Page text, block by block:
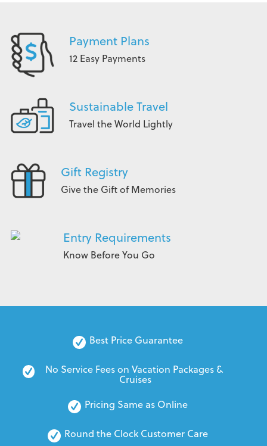
Payment Plans
12 Easy Payments
Sustainable Travel
Travel the World Lightly
Gift Registry
Give the Gift of Memories
Entry Requirements
Know Before You Go
Best Price Guarantee
No Service Fees on Vacation Packages &
Cruises
Pricing Same as Online
Round the Clock Customer Care